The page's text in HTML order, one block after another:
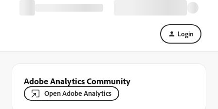
Login
Adobe Analytics Community
Open Adobe Analytics